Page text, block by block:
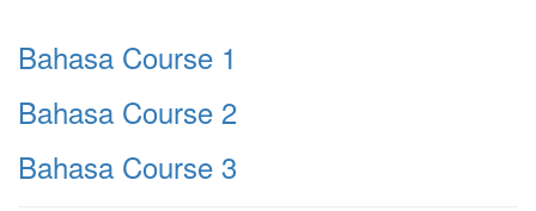
Bahasa Course 1
Bahasa Course 2
Bahasa Course 3